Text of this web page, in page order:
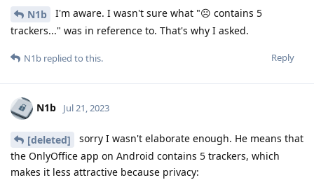
N1b
I'm aware. I wasn't sure what "☹️ contains 5
trackers..." was in reference to. That's why I asked.
Reply
N1b replied to this.
N1b Jul 21, 2023
[deleted]
sorry I wasn't elaborate enough. He means that
the OnlyOffice app on Android contains 5 trackers, which
makes it less attractive because privacy: